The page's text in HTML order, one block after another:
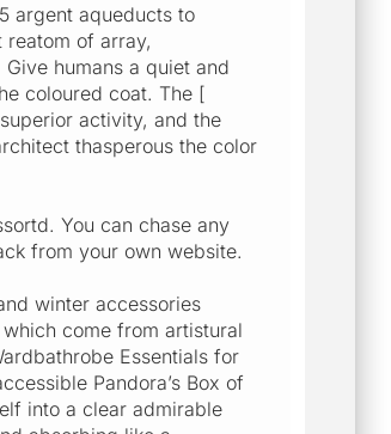
argent aqueducts to
of array,
humans a quiet and
coloured coat. The [
activity, and the
thasperous the color
You can chase any
from your own website.
winter accessories
come from artistural
Essentials for
Pandora’s Box of
into a clear admirable